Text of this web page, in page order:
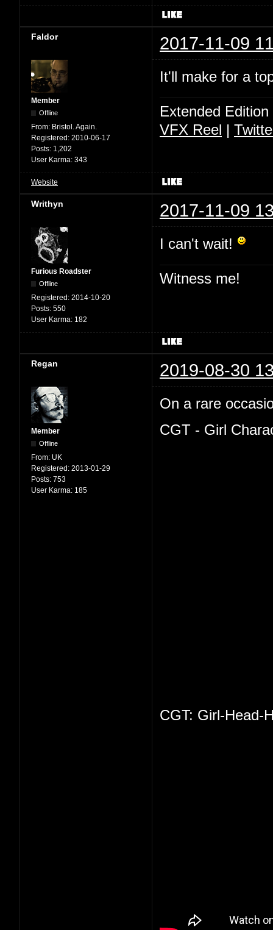
Faldor 2017-11-09
Member
Offline
From: Bristol. Again.
Registered: 2010-06-17
Posts: 1,202
User Karma: 343
It'll make for a
Extended
VFX Reel |
Website
Writhyn 2017-11-09
Furious Roadster
Offline
Registered: 2014-10-20
Posts: 550
User Karma: 182
I can't wait!
Witness me!
Regan 2019-08-30
Member
Offline
From: UK
Registered: 2013-01-29
Posts: 753
User Karma: 185
On a rare
CGT - Girl
CGT: Girl-Head-